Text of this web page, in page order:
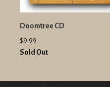
Doomtree CD
$9.99
Sold Out